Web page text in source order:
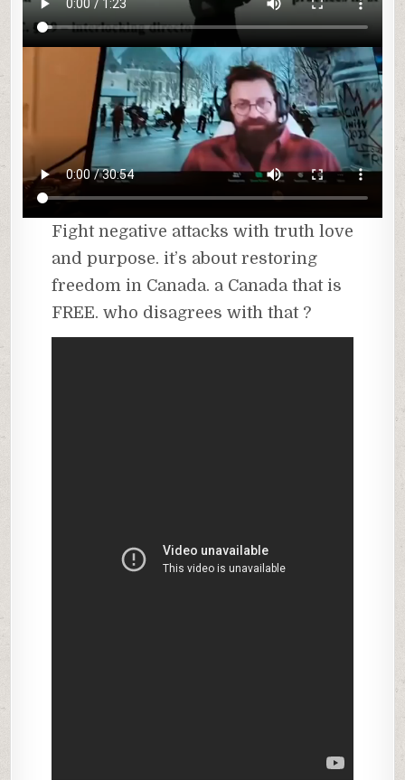
Fight negative attacks with truth love
and purpose. it’s about restoring
freedom in Canada. a Canada that is
FREE. who disagrees with that ?